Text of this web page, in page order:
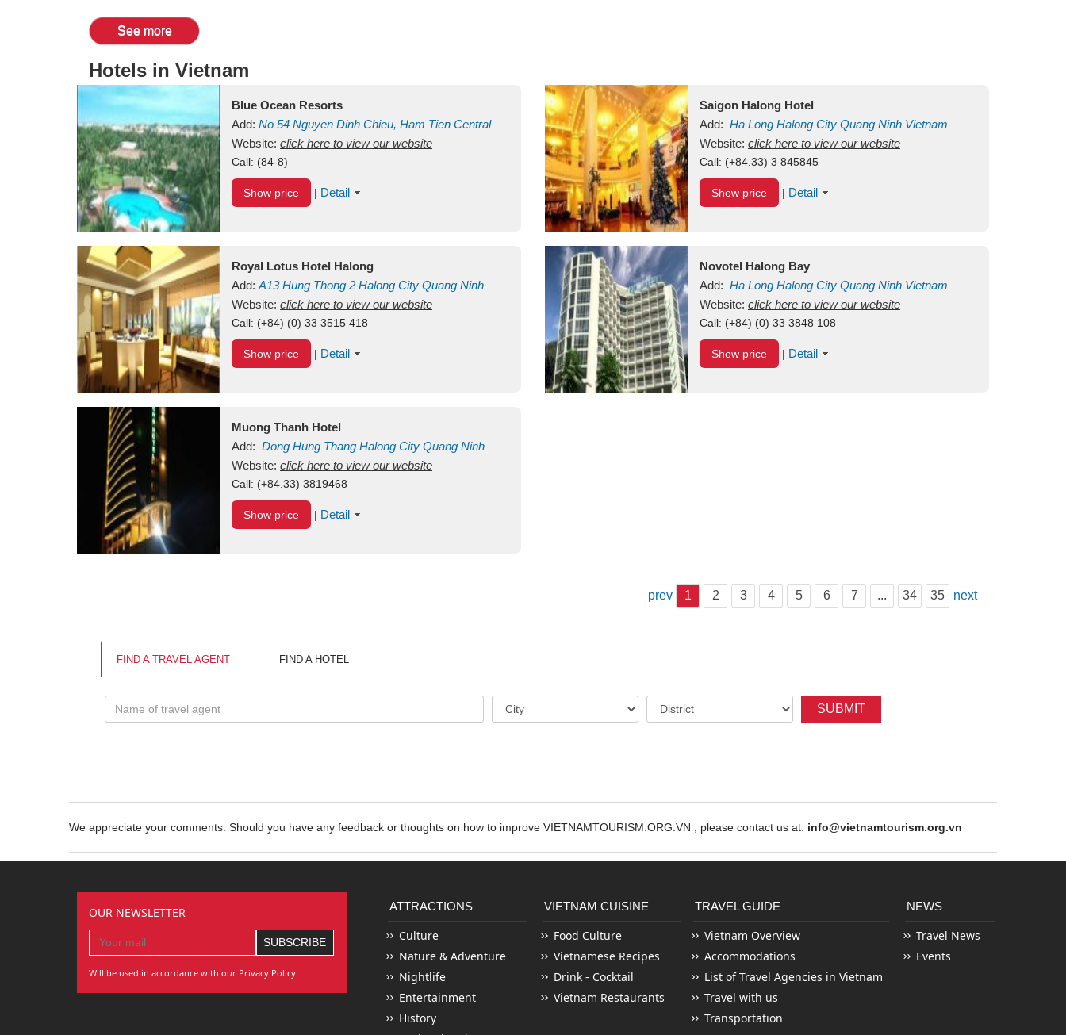
See more
Hotels in Vietnam
Blue Ocean Resorts
Add: No 54 Nguyen Dinh Chieu, Ham Tien Central
Mui Ne Beach Binh ThuanVietnam
Website: click here to view our website
Call: (84-8)
Show price | Detail
Saigon Halong Hotel
Add: Ha Long Halong City Quang Ninh Vietnam
Website: click here to view our website
Call: (+84.33) 3 845845
Show price | Detail
Royal Lotus Hotel Halong
Add: A13Hung Thong 2 Halong City Quang Ninh
Vietnam
Website: click here to view our website
Call: (+84) (0) 33 3515 418
Show price | Detail
Novotel Halong Bay
Add: Ha Long Halong City Quang Ninh Vietnam
Website: click here to view our website
Call: (+84) (0) 33 3848 108
Show price | Detail
Muong Thanh Hotel
Add: Dong Hung Thang Halong City Quang Ninh
Vietnam
Website: click here to view our website
Call: (+84.33) 3819468
Show price | Detail
prev 1 2 3 4 5 6 7 ... 34 35 next
FIND A TRAVEL AGENT FIND A HOTEL
SUBMIT
We appreciate your comments. Should you have any feedback or thoughts on how to improve VIETNAMTOURISM.ORG.VN , please contact us at: info@vietnamtourism.org.vn
OUR NEWSLETTER
Will be used in accordance with our Privacy Policy
ATTRACTIONS
Culture
Nature & Adventure
Nightlife
Entertainment
History
VIETNAM CUISINE
Food Culture
Vietnamese Recipes
Drink - Cocktail
Vietnam Restaurants
TRAVEL GUIDE
Vietnam Overview
Accommodations
List of Travel Agencies in Vietnam
Travel with us
Transportation
NEWS
Travel News
Events